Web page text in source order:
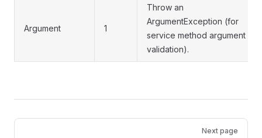
Argument 1
Throw an
ArgumentException (for
service method argument
validation).
Pager
Next page